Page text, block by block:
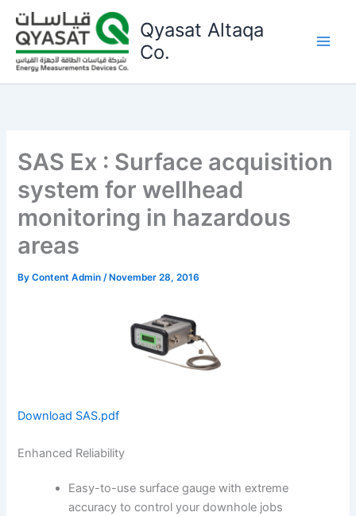
content
Qyasat Altaqa
Co.
SAS Ex : Surface acquisition
system for wellhead
monitoring in hazardous
areas
ByContent Admin/ November 28, 2016
Download SAS.pdf
Enhanced Reliability
Easy-to-use surface gau­ge with extreme
accuracy to control your downhole jobs